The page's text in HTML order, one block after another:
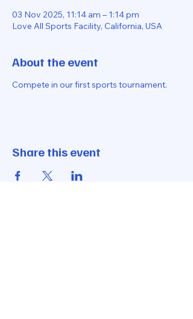
03 Nov 2025, 11:14 am – 1:14 pm
Love All Sports Facility, California, USA
About the event
Compete in our first sports tournament.
Share this event